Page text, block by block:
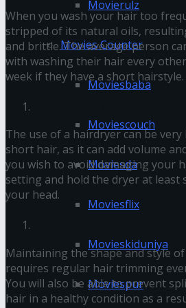
Movierulz
Movies Counter
Moviesbaba
Moviescouch
Moviesda
Moviesflix
Movieskiduniya
Moviespur
When you wash your hair too
stripped of its natural oils,
and brittle. The average person
with washing their hair every
week if they have a short hairstyle.
The use of a hairdryer can be
short hair, as it can add volume
you wish to avoid damaging your
setting and hold the dryer at least
your head.
Maintaining the shape and style
requires regular hair trimming
You will also be able to prevent
hair in a healthy condition as a